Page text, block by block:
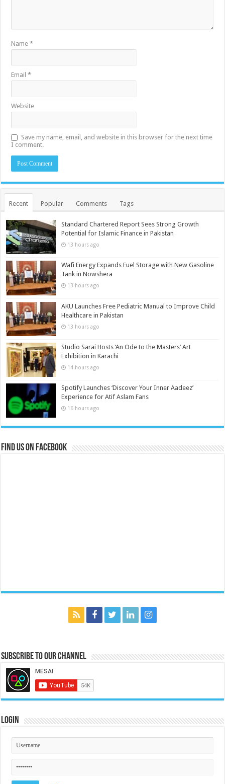
Name*
Email*
Website
Save my name, email, and website in this browser for the next time
I comment.
Recent Popular Comments Tags
Standard Chartered Report Sees Strong Growth
Potential for Islamic Finance in Pakistan
13 hours ago
Wafi Energy Expands Fuel Storage with New Gasoline
Tank in Nowshera
13 hours ago
AKU Launches Free Pediatric Manual to Improve Child
Healthcare in Pakistan
13 hours ago
Studio Sarai Hosts ‘An Ode to the Masters’ Art
Exhibition in Karachi
14 hours ago
Spotify Launches ‘Discover Your Inner Aadeez’
Experience for Atif Aslam Fans
16 hours ago
Find us on Facebook
Subscribe to our Channel
Login